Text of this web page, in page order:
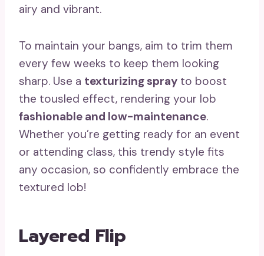
airy and vibrant.
To maintain your bangs, aim to trim them
every few weeks to keep them looking
sharp. Use a texturizing spray to boost
the tousled effect, rendering your lob
fashionable and low-maintenance.
Whether you’re getting ready for an event
or attending class, this trendy style fits
any occasion, so confidently embrace the
textured lob!
Layered Flip